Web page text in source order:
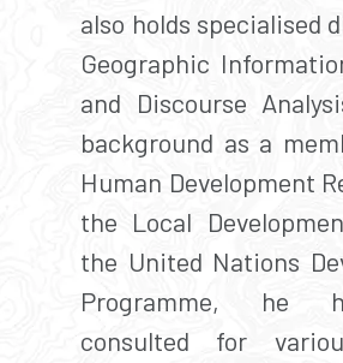
also holds specialised
Geographic
and Discourse
background as a
Human Development
the Local
the United Nations
Programme, he
consulted for